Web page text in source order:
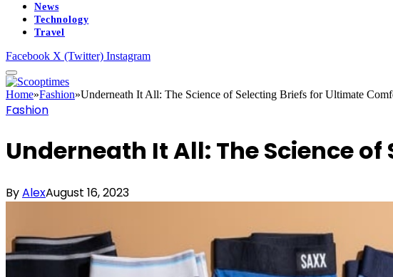
News
Technology
Travel
Facebook X (Twitter) Instagram
Home»Fashion»Underneath It All: The Science of Selecting Briefs for Ultimate
Fashion
Underneath It All: The Science
ByAlexAugust 16, 2023